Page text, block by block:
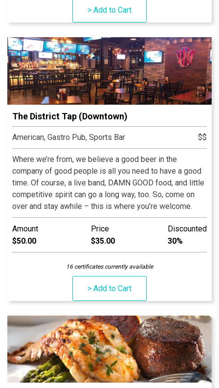
> Add to Cart
The District Tap (Downtown)
American, Gastro Pub, Sports Bar $$
Where we’re from, we believe a good beer in the
company of good people is all you need to have a good
time. Of course, a live band, DAMN GOOD food, and little
competitive spirit can go a long way, too. So, come on
over and stay awhile – this is where you’re welcome.
Amount
$50.00
Price
$35.00
Discounted
30%
16 certificates currently available
> Add to Cart